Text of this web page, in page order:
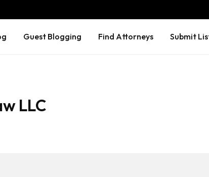
Guest Blogging Find Attorneys Submit
LLC